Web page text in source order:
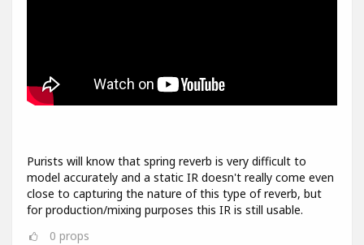
Purists will know that spring reverb is very difficult to
model accurately and a static IR doesn't really come even
close to capturing the nature of this type of reverb, but
for production/mixing purposes this IR is still usable.
0 props